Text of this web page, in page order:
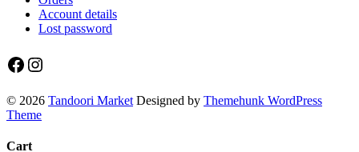
Account details
Lost password
Facebook
Instagram
© 2026 Tandoori Market Designed by Themehunk WordPress
Theme
Cart